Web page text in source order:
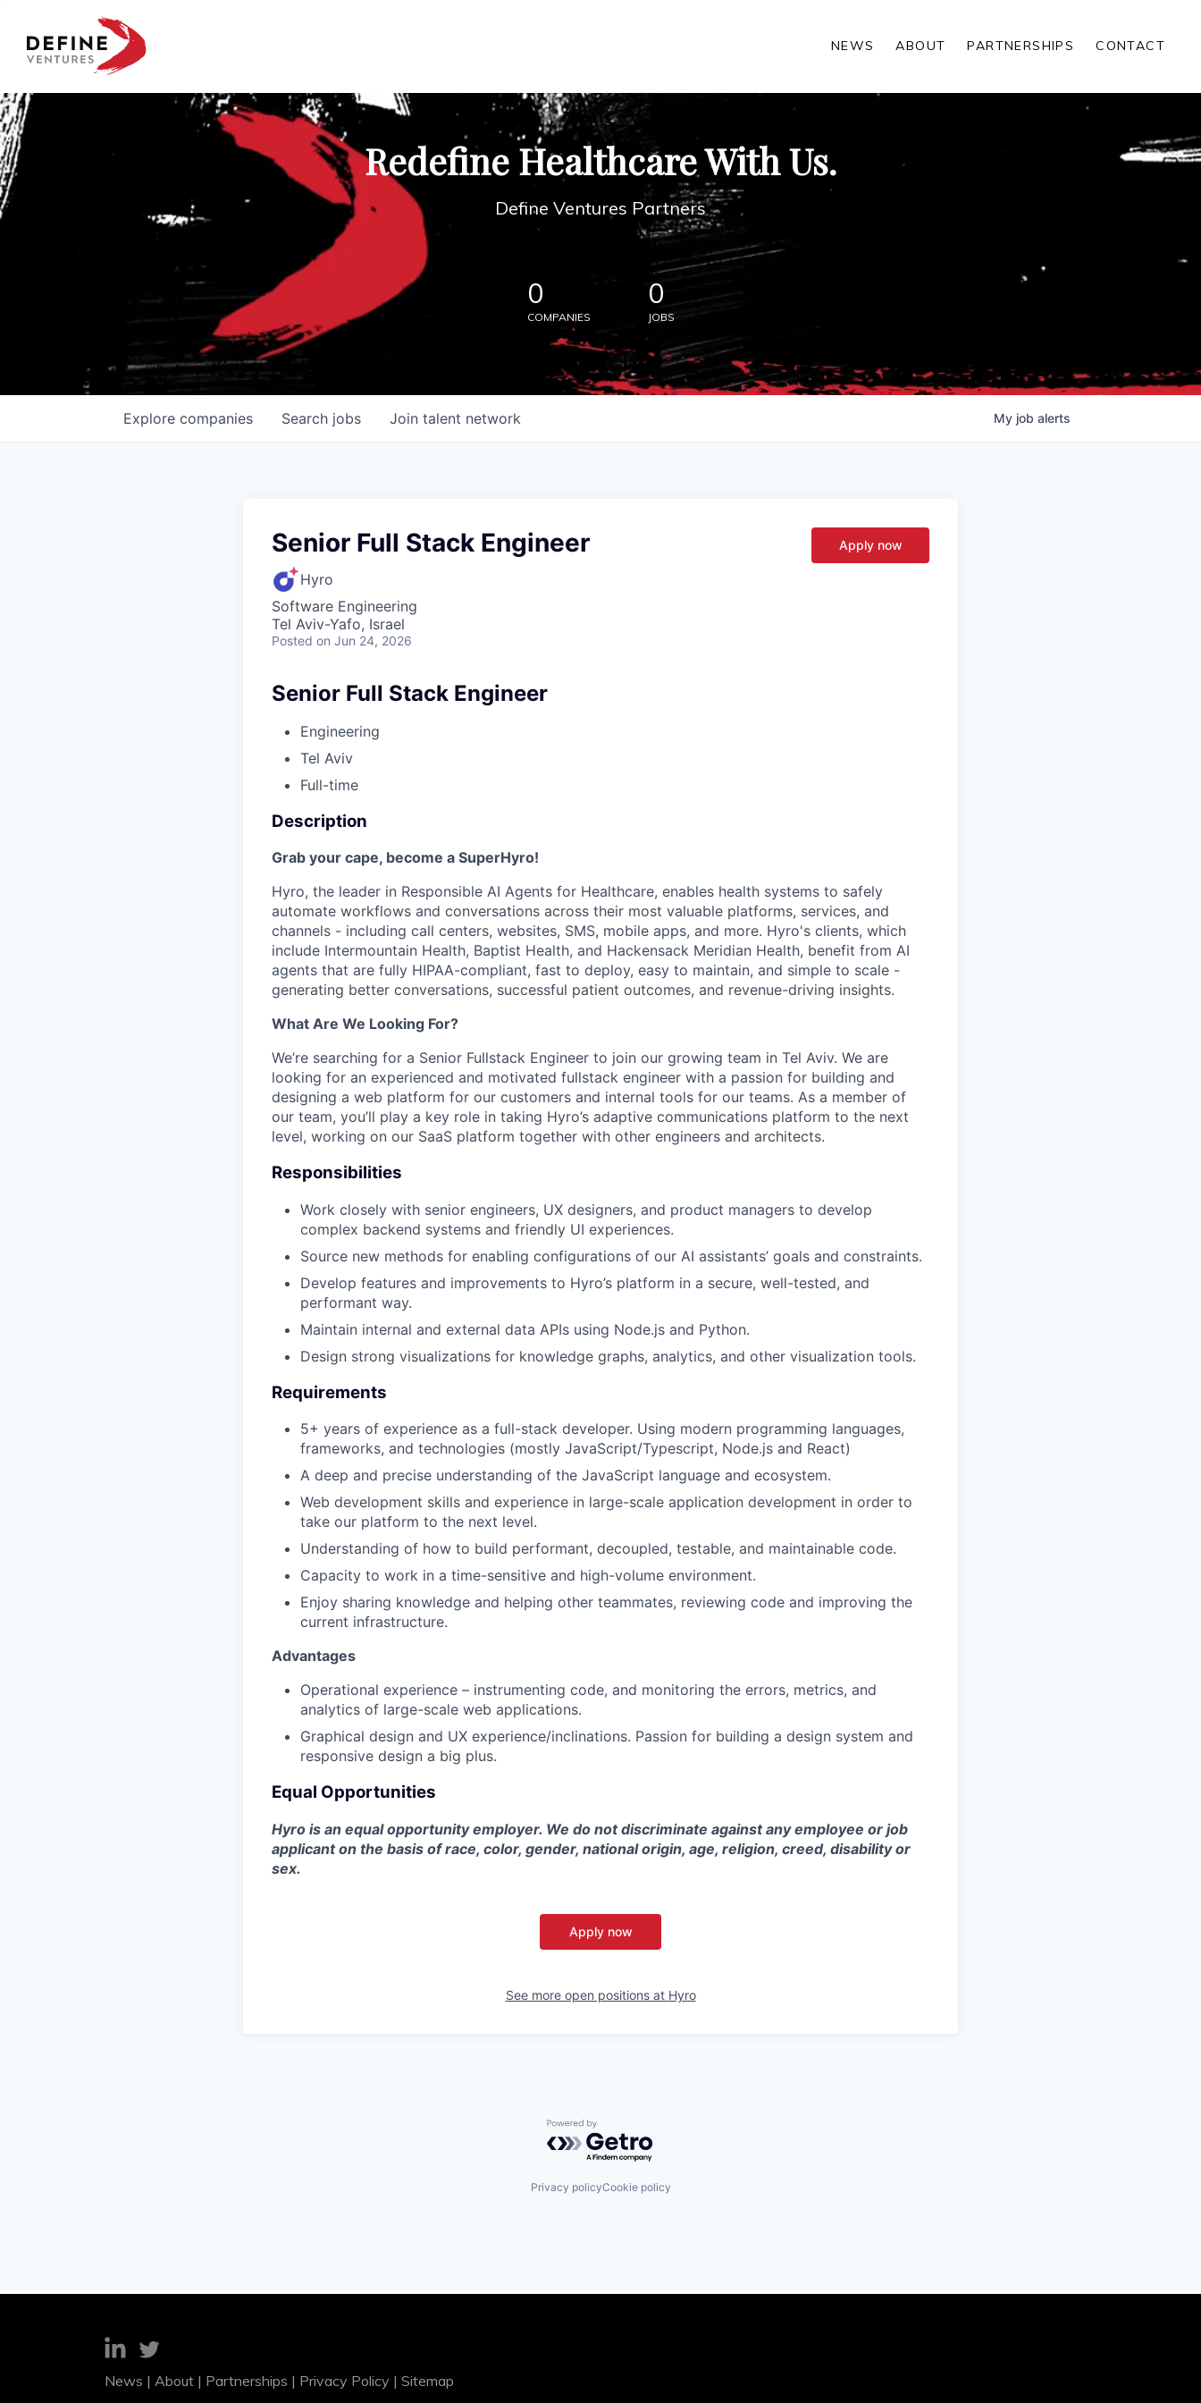
Define Ventures Home
NEWS ABOUT PARTNERSHIPS CONTACT
Redefine Healthcare With Us.
Define Ventures Partners
0
COMPANIES
0
JOBS
Search jobs
Explore companies Join talent network My job alerts
Senior Full Stack Engineer
Hyro
Software Engineering
Tel Aviv-Yafo, Israel
Posted on Jun 24, 2026
Apply now
Senior Full Stack Engineer
Engineering
Tel Aviv
Full-time
Description
Grab your cape, become a SuperHyro!
Hyro, the leader in Responsible AI Agents for Healthcare, enables health systems to safely
automate workflows and conversations across their most valuable platforms, services, and
channels - including call centers, websites, SMS, mobile apps, and more. Hyro's clients, which
include Intermountain Health, Baptist Health, and Hackensack Meridian Health, benefit from AI
agents that are fully HIPAA-compliant, fast to deploy, easy to maintain, and simple to scale -
generating better conversations, successful patient outcomes, and revenue-driving insights.
What Are We Looking For?
We’re searching for a Senior Fullstack Engineer to join our growing team in Tel Aviv. We are
looking for an experienced and motivated fullstack engineer with a passion for building and
designing a web platform for our customers and internal tools for our teams. As a member of
our team, you’ll play a key role in taking Hyro’s adaptive communications platform to the next
level, working on our SaaS platform together with other engineers and architects.
Responsibilities
Work closely with senior engineers, UX designers, and product managers to develop
complex backend systems and friendly UI experiences.
Source new methods for enabling configurations of our AI assistants’ goals and constraints.
Develop features and improvements to Hyro’s platform in a secure, well-tested, and
performant way.
Maintain internal and external data APIs using Node.js and Python.
Design strong visualizations for knowledge graphs, analytics, and other visualization tools.
Requirements
5+ years of experience as a full-stack developer. Using modern programming languages,
frameworks, and technologies (mostly JavaScript/Typescript, Node.js and React)
A deep and precise understanding of the JavaScript language and ecosystem.
Web development skills and experience in large-scale application development in order to
take our platform to the next level.
Understanding of how to build performant, decoupled, testable, and maintainable code.
Capacity to work in a time-sensitive and high-volume environment.
Enjoy sharing knowledge and helping other teammates, reviewing code and improving the
current infrastructure.
Advantages
Operational experience – instrumenting code, and monitoring the errors, metrics, and
analytics of large-scale web applications.
Graphical design and UX experience/inclinations. Passion for building a design system and
responsive design a big plus.
Equal Opportunities
Hyro is an equal opportunity employer. We do not discriminate against any employee or job
applicant on the basis of race, color, gender, national origin, age, religion, creed, disability or
sex.
Apply now
See more open positions at Hyro
Powered by Getro.com
Privacy policyCookie policy
News | About | Partnerships | Privacy Policy | Sitemap